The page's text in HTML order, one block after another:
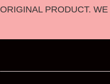
ORIGINAL PRODUCT.